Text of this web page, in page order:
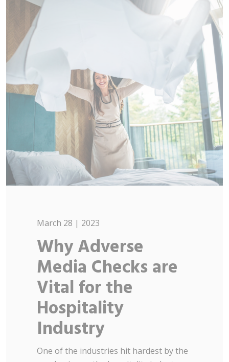
March 28 | 2023
Why Adverse
Media Checks are
Vital for the
Hospitality
Industry
One of the industries hit hardest by the